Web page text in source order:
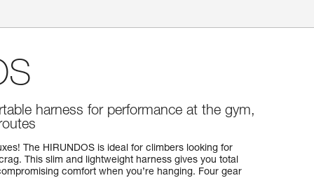
harness for performance at the gym,
The HIRUNDOS is ideal for climbers looking for
This slim and lightweight harness gives you total
comfort when you’re hanging. Four gear